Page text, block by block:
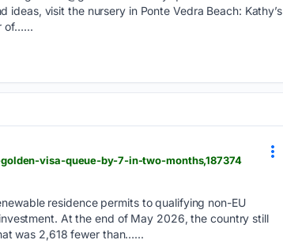
visit the nursery in Ponte Vedra Beach: Kathy’s
of…...
visa-queue-by-7-in-two-months,187374
residence permits to qualifying non-EU
At the end of May 2026, the country still
was 2,618 fewer than…...